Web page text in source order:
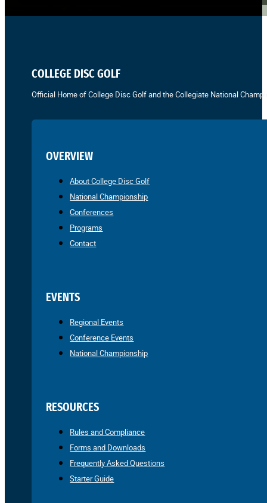
COLLEGE DISC GOLF
Official Home of College Disc Golf and the Collegiate National
OVERVIEW
About College Disc Golf
National Championship
Conferences
Programs
Contact
EVENTS
Regional Events
Conference Events
National Championship
RESOURCES
Rules and Compliance
Forms and Downloads
Frequently Asked Questions
Starter Guide